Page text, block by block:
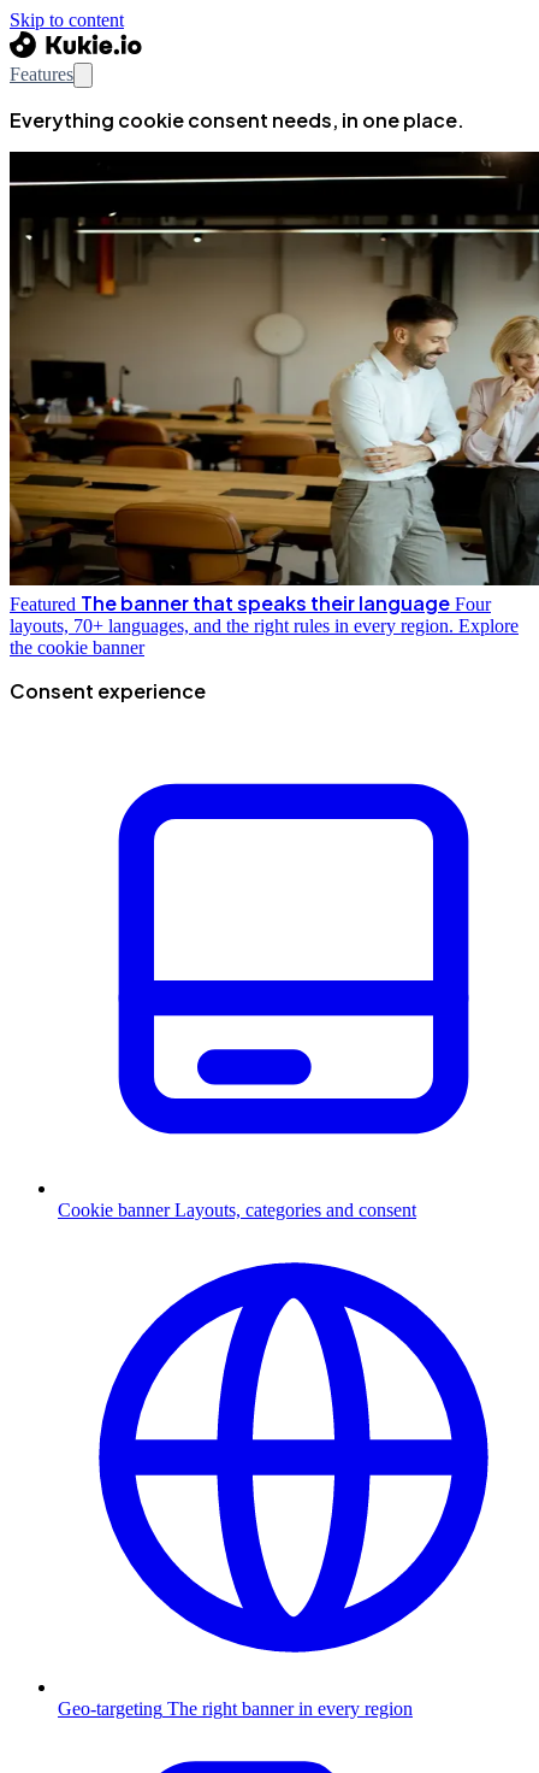
Skip to content
Features
Everything cookie consent needs, in one place.
Featured The banner that speaks their language Four
layouts, 70+ languages, and the right rules in every region. Explore
the cookie banner
Consent experience
Cookie banner Layouts, categories and consent
Geo-targeting The right banner in every region